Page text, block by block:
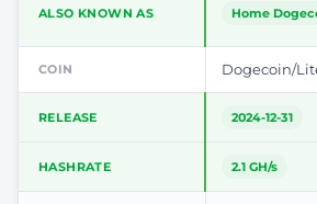
ALSO KNOWN AS Home
COIN Dogecoin/
RELEASE 2024-12-31
HASHRATE 2.1 GH/s